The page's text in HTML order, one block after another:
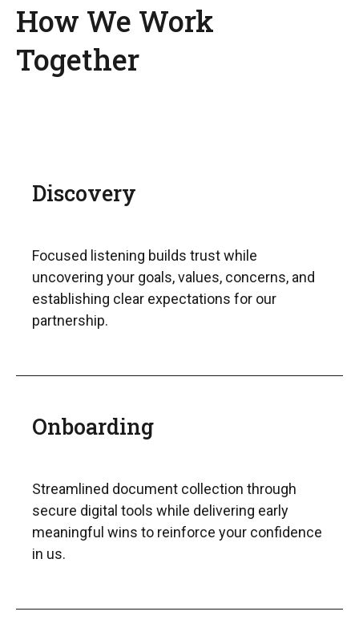
How We Work
Together
Discovery
Focused listening builds trust while
uncovering your goals, values, concerns, and
establishing clear expectations for our
partnership.
Onboarding
Streamlined document collection through
secure digital tools while delivering early
meaningful wins to reinforce your confidence
in us.